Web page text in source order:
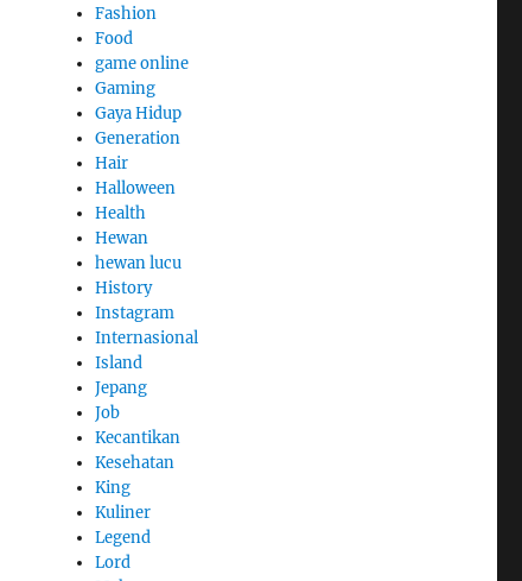
Fashion
Food
game online
Gaming
Gaya Hidup
Generation
Hair
Halloween
Health
Hewan
hewan lucu
History
Instagram
Internasional
Island
Jepang
Job
Kecantikan
Kesehatan
King
Kuliner
Legend
Lord